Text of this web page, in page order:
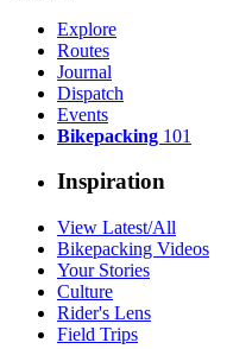
Explore
Routes
Journal
Dispatch
Events
Bikepacking 101
Inspiration
View Latest/All
Bikepacking Videos
Your Stories
Culture
Rider's Lens
Field Trips